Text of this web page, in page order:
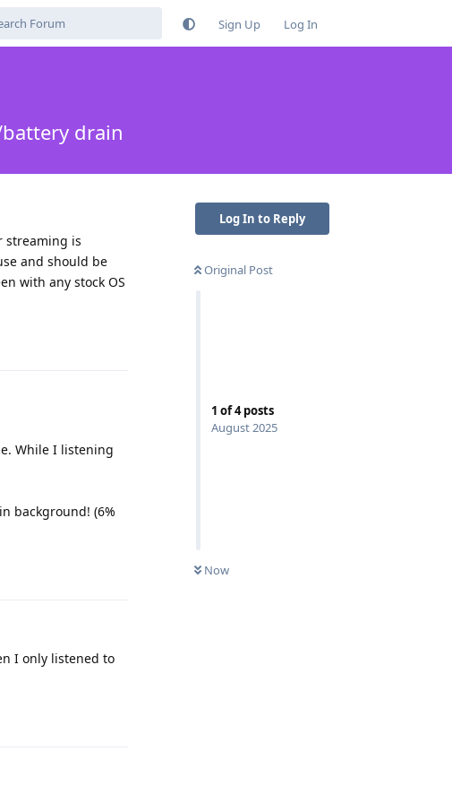
Sign Up Log In
drain
Log In to Reply
Original Post
1 of4posts
August 2025
Now
streaming is
and should be
with any stock OS
While I listening
background! (6%
I only listened to